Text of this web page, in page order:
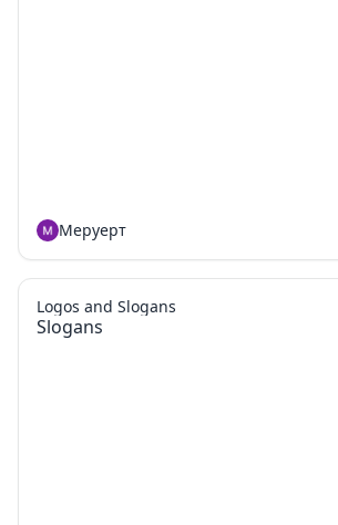
Меруерт
Slogans
Logos and Slogans